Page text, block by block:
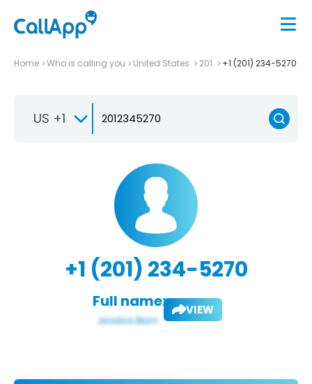
Home Who is calling you United States 201 +1 (201) 234-5270
US +1
+1 (201) 234-5270
Full name: VIEW